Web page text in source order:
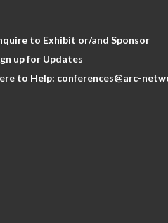
to Exhibit or/and Sponsor
up for Updates
to Help: conferences@arc-